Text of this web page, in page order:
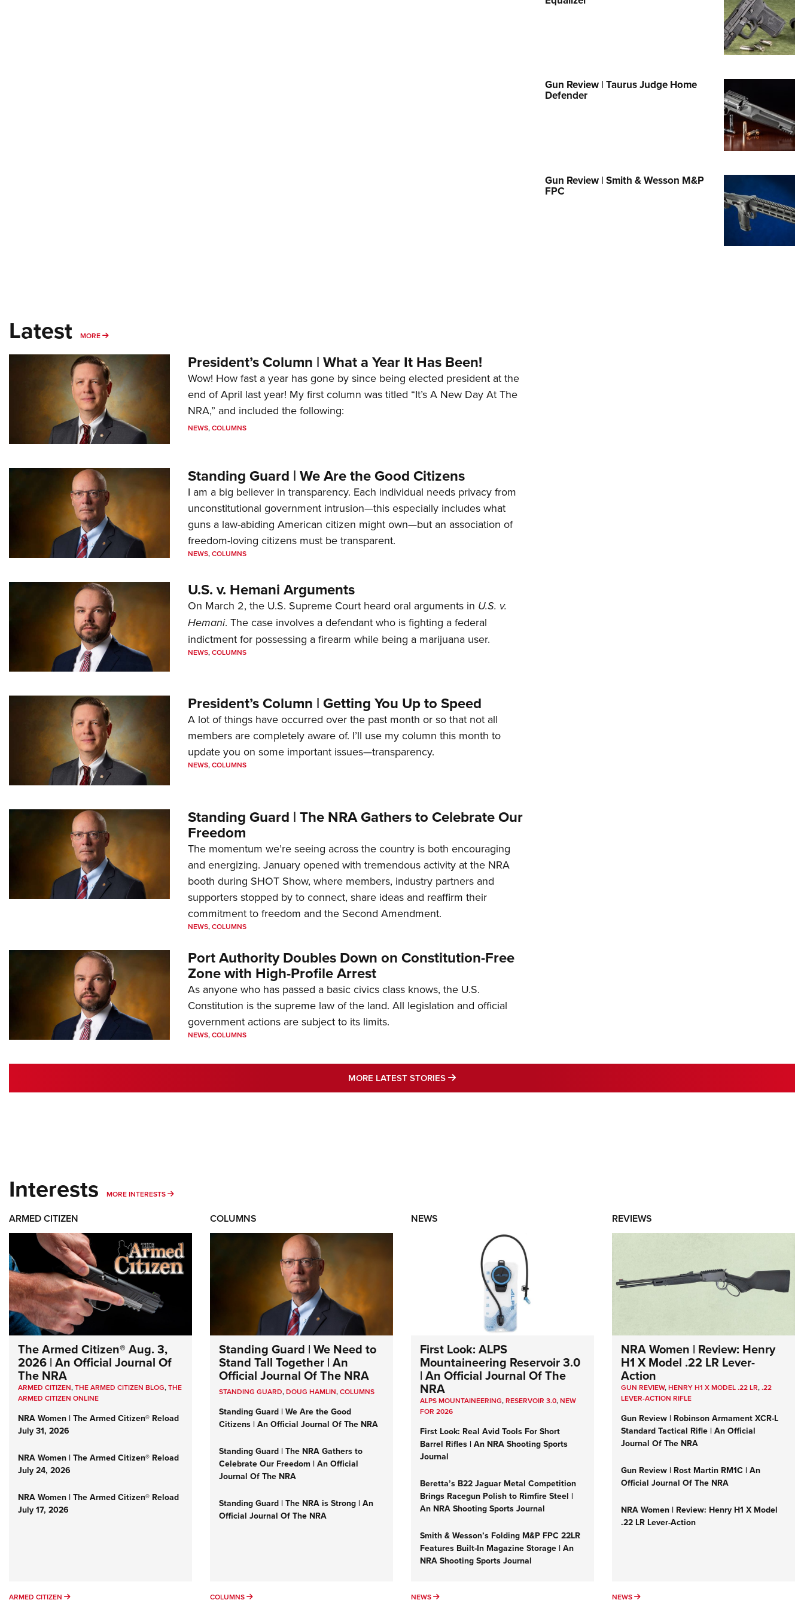
Cooperative Program
Gun Review | Taurus Judge Home
Defender
Gun Review | Smith & Wesson M&P
FPC
Latest MORE MORE
President’s Column | What a Year It Has Been!
Wow! How fast a year has gone by since being elected president at the
end of April last year! My first column was titled “It’s A New Day At The
NRA,” and included the following:
NEWS,COLUMNS
Standing Guard | We Are the Good Citizens
I am a big believer in transparency. Each individual needs privacy from
unconstitutional government intrusion—this especially includes what
guns a law-abiding American citizen might own—but an association of
freedom-loving citizens must be transparent.
NEWS,COLUMNS
U.S. v. Hemani Arguments
On March 2, the U.S. Supreme Court heard oral arguments in U.S. v.
Hemani. The case involves a defendant who is fighting a federal
indictment for possessing a firearm while being a marijuana user.
NEWS,COLUMNS
President’s Column | Getting You Up to Speed
A lot of things have occurred over the past month or so that not all
members are completely aware of. I’ll use my column this month to
update you on some important issues—transparency.
NEWS,COLUMNS
Standing Guard | The NRA Gathers to Celebrate Our
Freedom
The momentum we’re seeing across the country is both encouraging
and energizing. January opened with tremendous activity at the NRA
booth during SHOT Show, where members, industry partners and
supporters stopped by to connect, share ideas and reaffirm their
commitment to freedom and the Second Amendment.
NEWS,COLUMNS
Port Authority Doubles Down on Constitution-Free
Zone with High-Profile Arrest
As anyone who has passed a basic civics class knows, the U.S.
Constitution is the supreme law of the land. All legislation and official
government actions are subject to its limits.
NEWS,COLUMNS
MORE LATEST STORIES MORE LATEST STORIES
Interests MORE INTERESTS MORE INTERESTS
ARMED CITIZEN
The Armed Citizen® Aug. 3,
2026 | An Official Journal Of
The NRA
ARMED CITIZEN,THE ARMED CITIZEN BLOG,THE
ARMED CITIZEN ONLINE
NRA Women | The Armed Citizen® Reload
July 31, 2026
NRA Women | The Armed Citizen® Reload
July 24, 2026
NRA Women | The Armed Citizen® Reload
July 17, 2026
ARMED CITIZEN ARMED CITIZEN
COLUMNS
Standing Guard | We Need to
Stand Tall Together | An
Official Journal Of The NRA
STANDING GUARD,DOUG HAMLIN,COLUMNS
Standing Guard | We Are the Good
Citizens | An Official Journal Of The NRA
Standing Guard | The NRA Gathers to
Celebrate Our Freedom | An Official
Journal Of The NRA
Standing Guard | The NRA is Strong | An
Official Journal Of The NRA
COLUMNS COLUMNS
NEWS
First Look: ALPS
Mountaineering Reservoir 3.0
| An Official Journal Of The
NRA
ALPS MOUNTAINEERING,RESERVOIR 3.0,NEW
FOR 2026
First Look: Real Avid Tools For Short
Barrel Rifles | An NRA Shooting Sports
Journal
Beretta’s B22 Jaguar Metal Competition
Brings Racegun Polish to Rimfire Steel |
An NRA Shooting Sports Journal
Smith & Wesson’s Folding M&P FPC 22LR
Features Built-In Magazine Storage | An
NRA Shooting Sports Journal
NEWS NEWS
REVIEWS
NRA Women | Review: Henry
H1 X Model .22 LR Lever-
Action
GUN REVIEW,HENRY H1 X MODEL .22 LR,.22
LEVER-ACTION RIFLE
Gun Review | Robinson Armament XCR-L
Standard Tactical Rifle | An Official
Journal Of The NRA
Gun Review | Rost Martin RM1C | An
Official Journal Of The NRA
NRA Women | Review: Henry H1 X Model
.22 LR Lever-Action
NEWS NEWS